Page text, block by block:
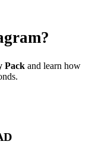
Pack and learn how